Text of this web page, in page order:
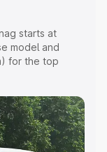
starts at
model and
for the top
Cost,
wise on-
in Anantnag,
you choose